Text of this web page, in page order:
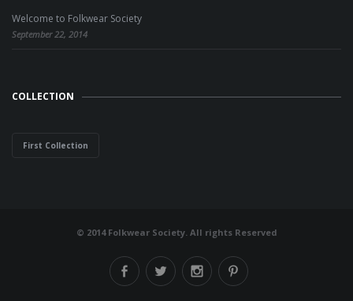
Welcome to Folkwear Society
September 22, 2014
COLLECTION
First Collection
© 2014 Folkwear Society. All rights Reserved